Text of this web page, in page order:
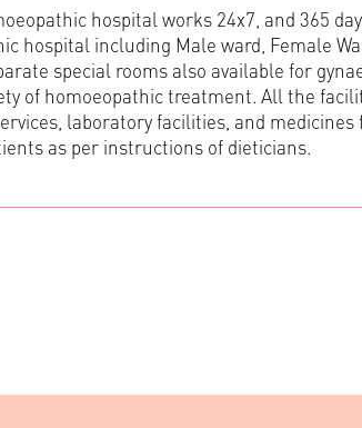
hospital works 24x7, and 365
hospital including Male ward, Female
special rooms also available for
of homoeopathic treatment. All the
laboratory facilities, and
as per instructions of dieticians.